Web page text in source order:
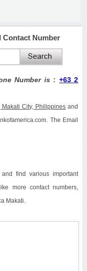
Contact Number
Number is : +63 2
Makati City, Philippines and
The Email
find various important
more contact numbers,
Makati.